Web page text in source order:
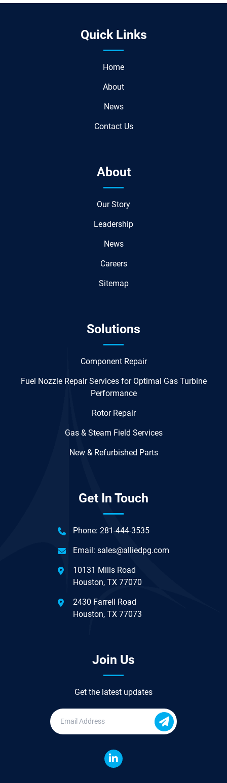
Quick Links
Home
About
News
Contact Us
About
Our Story
Leadership
News
Careers
Sitemap
Solutions
Component Repair
Fuel Nozzle Repair Services for Optimal Gas Turbine
Performance
Rotor Repair
Gas & Steam Field Services
New & Refurbished Parts
Get In Touch
Phone: 281-444-3535
Email: sales@alliedpg.com
10131 Mills Road
Houston, TX 77070
2430 Farrell Road
Houston, TX 77073
Join Us
Get the latest updates